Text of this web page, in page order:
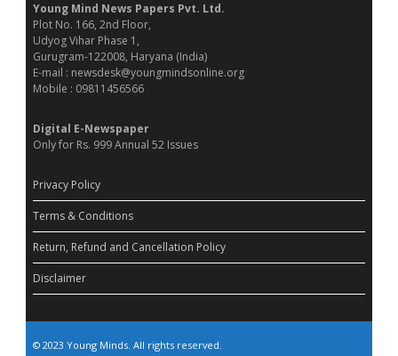
Young Mind News Papers Pvt. Ltd.
Plot No. 166, 2nd Floor,
Udyog Vihar Phase 1,
Gurugram-122008, Haryana (India)
E-mail : newsdesk@youngmindsonline.org
Mobile : 09811456566
Digital E-Newspaper
Only for Rs. 999 Annual 52 Issues
Privacy Policy
Terms & Conditions
Return, Refund and Cancellation Policy
Disclaimer
© 2023 Young Minds. All rights reserved.